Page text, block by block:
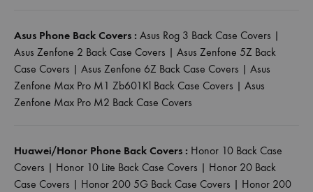
Asus Phone Back Covers : Asus Rog 3 Back Case Covers |
Asus Zenfone 2 Back Case Covers | Asus Zenfone 5Z Back
Case Covers | Asus Zenfone 6Z Back Case Covers | Asus
Zenfone Max Pro M1 Zb601Kl Back Case Covers | Asus
Zenfone Max Pro M2 Back Case Covers
Huawei/Honor Phone Back Covers : Honor 10 Back Case
Covers | Honor 10 Lite Back Case Covers | Honor 20 Back
Case Covers | Honor 200 5G Back Case Covers | Honor 200